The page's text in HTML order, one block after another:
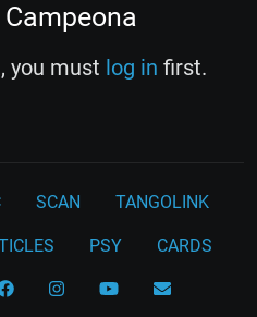
you must log in first.
SCAN TANGOLINK
PSY CARDS